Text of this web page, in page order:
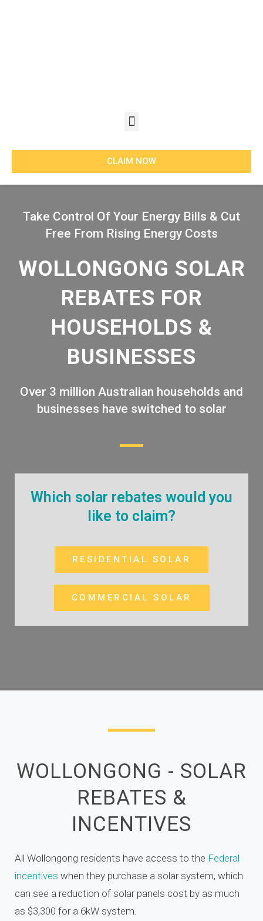
Menu
CLAIM NOW
Take Control Of Your Energy Bills & Cut
Free From Rising Energy Costs
WOLLONGONG SOLAR
REBATES FOR
HOUSEHOLDS &
BUSINESSES
Over 3 million Australian households and
businesses have switched to solar
Which solar rebates would you
like to claim?
RESIDENTIAL SOLAR
COMMERCIAL SOLAR
WOLLONGONG - SOLAR
REBATES &
INCENTIVES
All Wollongong residents have access to the Federal
incentives when they purchase a solar system, which
can see a reduction of solar panels cost by as much
as $3,300 for a 6kW system.